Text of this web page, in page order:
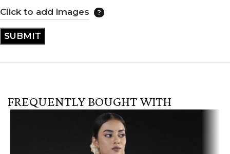
Click to add images
FREQUENTLY BOUGHT WITH